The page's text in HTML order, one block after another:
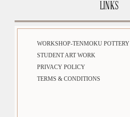
LINKS
WORKSHOP-TENMOKU POTTERY
STUDENT ART WORK
PRIVACY POLICY
TERMS & CONDITIONS